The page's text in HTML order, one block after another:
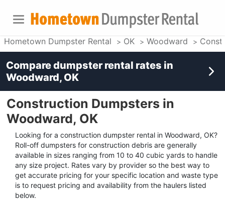
Hometown Dumpster Rental OK Woodward
Construction Dumpsters in
Woodward, OK
Looking for a construction dumpster rental in Woodward, OK?
Roll-off dumpsters for construction debris are generally
available in sizes ranging from 10 to 40 cubic yards to handle
any size project. Rates vary by provider so the best way to
get accurate pricing for your specific location and waste type
is to request pricing and availability from the haulers listed
below.
Compare dumpster rental rates in
Woodward, OK